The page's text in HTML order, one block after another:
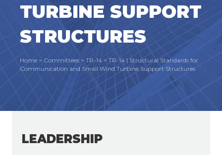
TURBINE SUPPORT
STRUCTURES
Home > Committees >TR-14 > TR-14 | Structural Standards for
Communication and Small Wind Turbine Support Structures
LEADERSHIP